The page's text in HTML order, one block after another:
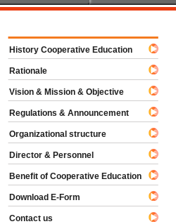
History Cooperative Education
Rationale
Vision & Mission & Objective
Regulations & Announcement
Organizational structure
Director & Personnel
Benefit of Cooperative Education
Download E-Form
Contact us